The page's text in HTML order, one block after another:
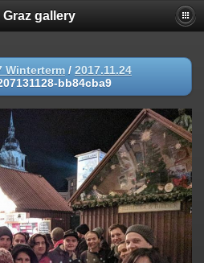
Graz gallery
Winterterm / 2017.11.24
bb84cba9